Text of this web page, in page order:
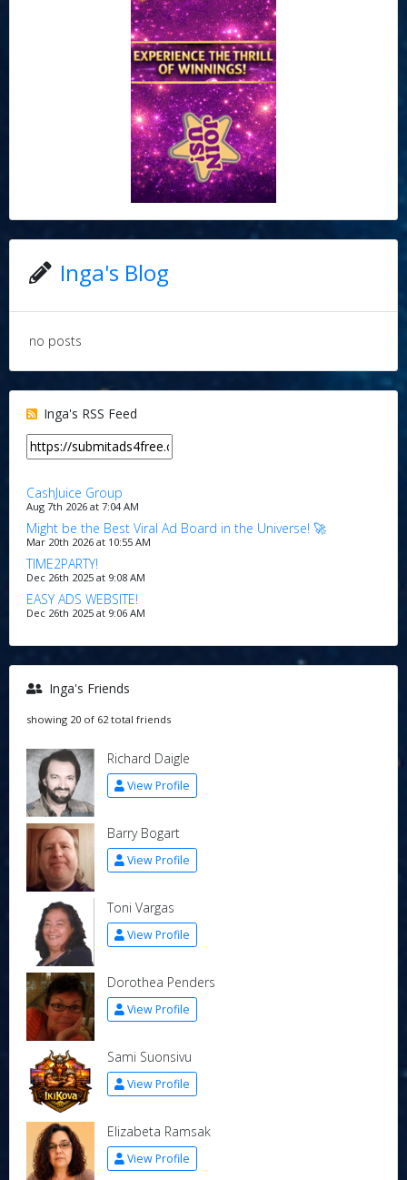
Inga's Blog
no posts
Inga's RSS Feed
CashJuice Group
Aug 7th 2026 at 7:04 AM
Might be the Best Viral Ad Board in the Universe! 🚀
Mar 20th 2026 at 10:55 AM
TIME2PARTY!
Dec 26th 2025 at 9:08 AM
EASY ADS WEBSITE!
Dec 26th 2025 at 9:06 AM
Inga's Friends
showing 20 of 62 total friends
Richard Daigle
View Profile
Barry Bogart
View Profile
Toni Vargas
View Profile
Dorothea Penders
View Profile
Sami Suonsivu
View Profile
Elizabeta Ramsak
View Profile